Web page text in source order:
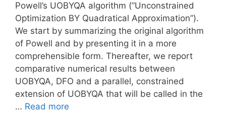
Powell’s UOBYQA algorithm (”Unconstrained
Optimization BY Quadratical Approximation”).
We start by summarizing the original algorithm
of Powell and by presenting it in a more
comprehensible form. Thereafter, we report
comparative numerical results between
UOBYQA, DFO and a parallel, constrained
extension of UOBYQA that will be called in the
… Read more